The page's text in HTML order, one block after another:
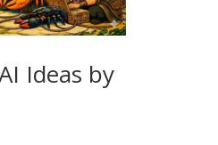
Ideas by